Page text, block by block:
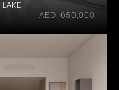
LAKE
AED  650,000